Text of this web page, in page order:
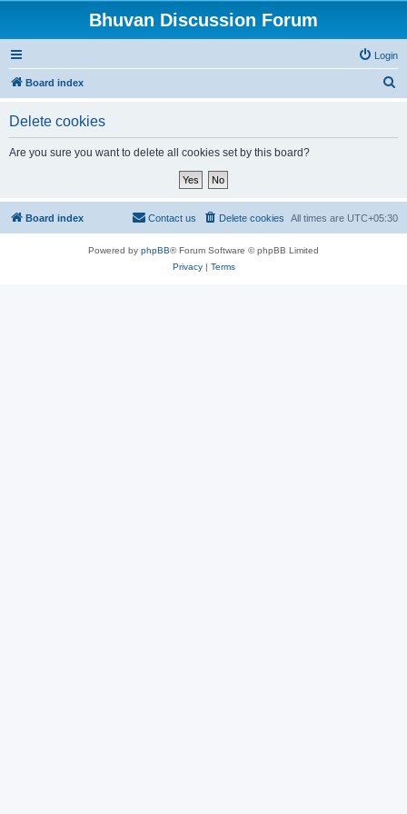
Bhuvan Discussion Forum
Login
Board index
Delete cookies
Are you sure you want to delete all cookies set by this board?
Board index All times are UTC+05:30
Delete cookies
Contact us
Powered by phpBB® Forum Software © phpBB Limited
Privacy| Terms